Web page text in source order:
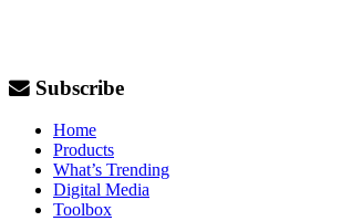
Subscribe
Home
Products
What’s Trending
Digital Media
Toolbox